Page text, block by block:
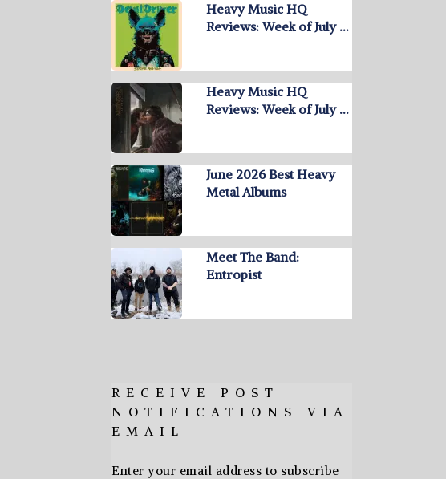
Heavy Music HQ
Reviews: Week of July …
Heavy Music HQ
Reviews: Week of July …
June 2026 Best Heavy
Metal Albums
Meet The Band:
Entropist
RECEIVE POST
NOTIFICATIONS VIA
EMAIL
Enter your email address to subscribe